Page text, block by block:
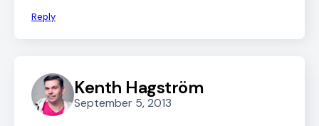
Reply
Kenth Hagström
September 5, 2013